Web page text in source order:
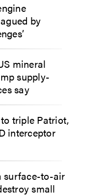
by
mineral
supply-
say
triple Patriot,
interceptor
surface-to-air
small